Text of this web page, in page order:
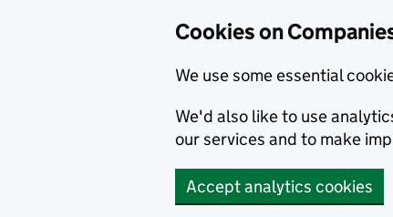
Cookies on
We use some essential
We'd also like to use
our services and to make
Accept analytics cookies